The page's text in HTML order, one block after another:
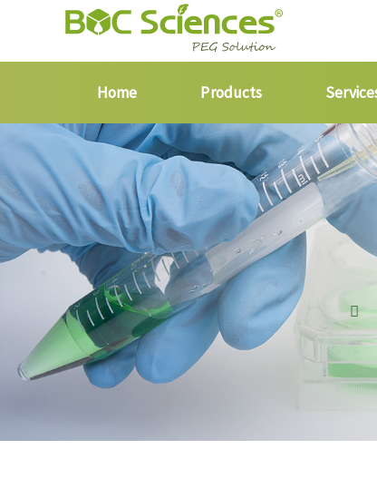
Home Products